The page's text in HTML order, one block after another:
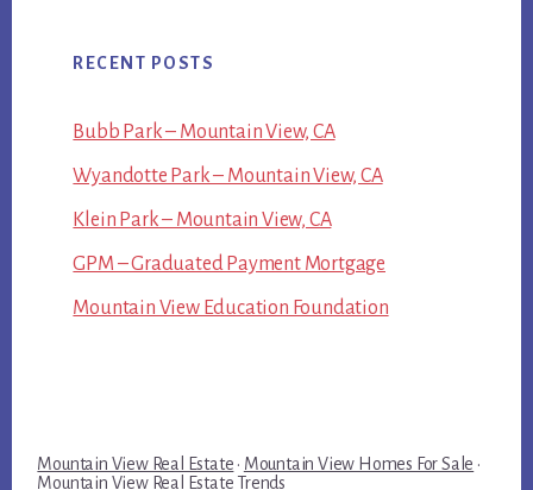
RECENT POSTS
Bubb Park – Mountain View, CA
Wyandotte Park – Mountain View, CA
Klein Park – Mountain View, CA
GPM – Graduated Payment Mortgage
Mountain View Education Foundation
Mountain View Real Estate · Mountain View Homes For Sale ·
Mountain View Real Estate Trends